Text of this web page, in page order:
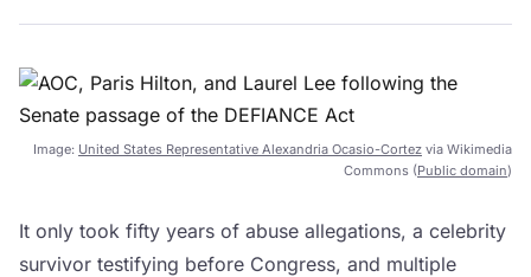
Image: United States Representative Alexandria Ocasio-Cortez via Wikimedia
Commons (Public domain)
It only took fifty years of abuse allegations, a celebrity
survivor testifying before Congress, and multiple